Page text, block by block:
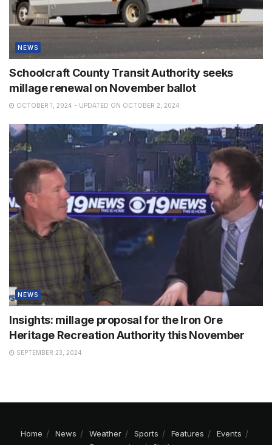
NEWS
Schoolcraft County Transit Authority seeks
millage renewal on November ballot
OCTOBER 1, 2024 - UPDATED ON OCTOBER 2, 2024
NEWS
Insights: millage proposal for the Iron Ore
Heritage Recreation Authority this November
SEPTEMBER 23, 2024
Home News Weather Sports Features
Events